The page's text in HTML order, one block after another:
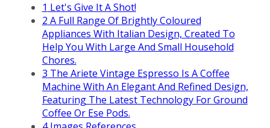
1 Let's Give It A Shot!
2 A Full Range Of Brightly Coloured
Appliances With Italian Design, Created To
Help You With Large And Small Household
Chores.
3 The Ariete Vintage Espresso Is A Coffee
Machine With An Elegant And Refined Design,
Featuring The Latest Technology For Ground
Coffee Or Ese Pods.